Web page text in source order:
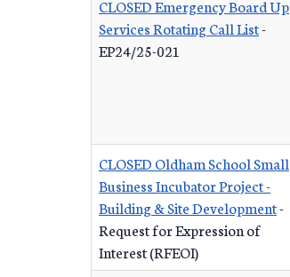
CLOSED Emergency Board Up
Services Rotating Call List-
EP24/25-021
CLOSED Oldham School Small
Business Incubator Project -
Building & Site Development-
Request for Expression of
Interest (RFEOI)